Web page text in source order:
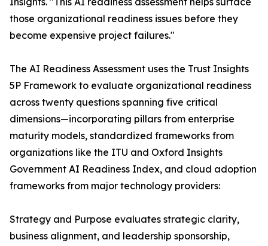
those organizational readiness issues before they
become expensive project failures."
The AI Readiness Assessment uses the Trust Insights
5P Framework to evaluate organizational readiness
across twenty questions spanning five critical
dimensions—incorporating pillars from enterprise
maturity models, standardized frameworks from
organizations like the ITU and Oxford Insights
Government AI Readiness Index, and cloud adoption
frameworks from major technology providers:
Strategy and Purpose evaluates strategic clarity,
business alignment, and leadership sponsorship,